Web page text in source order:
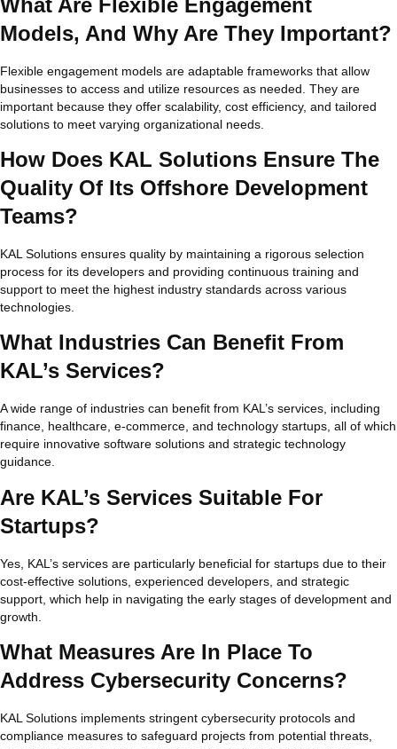
Models, And Why Are They Important?
Flexible engagement models are adaptable frameworks that allow
businesses to access and utilize resources as needed. They are
important because they offer scalability, cost efficiency, and tailored
solutions to meet varying organizational needs.
How Does KAL Solutions Ensure The
Quality Of Its Offshore Development
Teams?
KAL Solutions ensures quality by maintaining a rigorous selection
process for its developers and providing continuous training and
support to meet the highest industry standards across various
technologies.
What Industries Can Benefit From
KAL’s Services?
A wide range of industries can benefit from KAL’s services, including
finance, healthcare, e-commerce, and technology startups, all of which
require innovative software solutions and strategic technology
guidance.
Are KAL’s Services Suitable For
Startups?
Yes, KAL’s services are particularly beneficial for startups due to their
cost-effective solutions, experienced developers, and strategic
support, which help in navigating the early stages of development and
growth.
What Measures Are In Place To
Address Cybersecurity Concerns?
KAL Solutions implements stringent cybersecurity protocols and
compliance measures to safeguard projects from potential threats,